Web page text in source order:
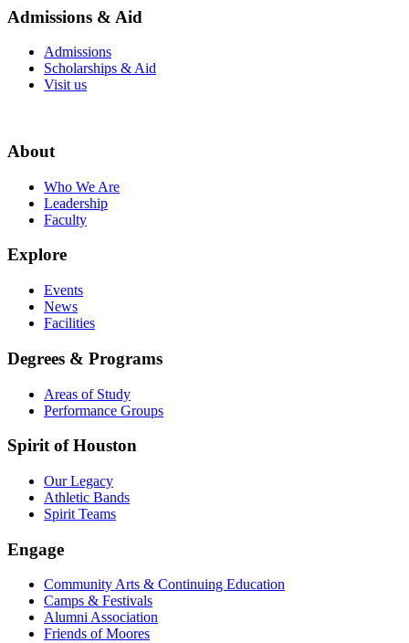
Admissions & Aid
Admissions
Scholarships & Aid
Visit us
About
Who We Are
Leadership
Faculty
Explore
Events
News
Facilities
Degrees & Programs
Areas of Study
Performance Groups
Spirit of Houston
Our Legacy
Athletic Bands
Spirit Teams
Engage
Community Arts & Continuing Education
Camps & Festivals
Alumni Association
Friends of Moores